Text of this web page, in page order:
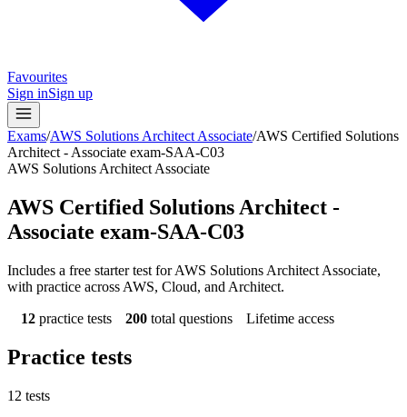
Favourites
Sign inSign up
Exams/AWS Solutions Architect Associate/AWS Certified Solutions
Architect - Associate exam-SAA-C03
AWS Solutions Architect Associate
AWS Certified Solutions Architect -
Associate exam-SAA-C03
Includes a free starter test for AWS Solutions Architect Associate,
with practice across AWS, Cloud, and Architect.
12 practice tests 200 total questions Lifetime access
Practice tests
12 tests